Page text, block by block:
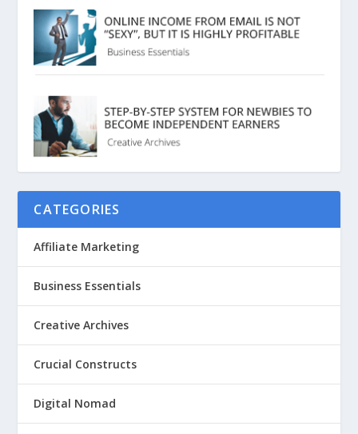
CATEGORIES
Affiliate Marketing
Business Essentials
Creative Archives
Crucial Constructs
Digital Nomad